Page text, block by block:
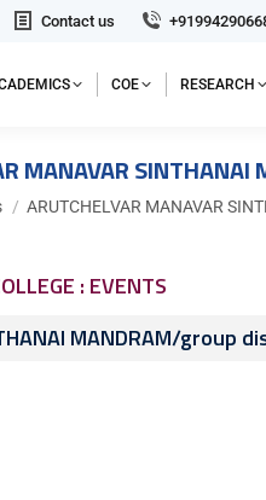
Contact us
COE RESEARCH
MANAVAR
ARUTCHELVAR MANAVAR
: EVENTS
MANDRAM/group